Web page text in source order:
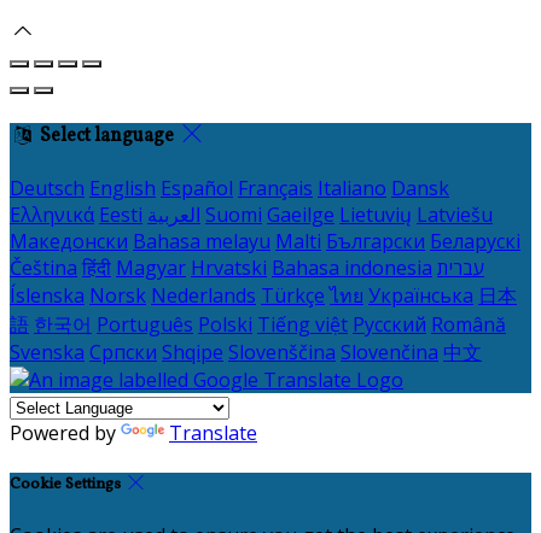
Select language
Deutsch English Español Français Italiano Dansk
Ελληνικά Eesti العربية Suomi Gaeilge Lietuvių Latviešu
Македонски Bahasa melayu Malti Български Беларускі
Čeština हिंदी Magyar Hrvatski Bahasa indonesia עברית
Íslenska Norsk Nederlands Türkçe ไทย Українська 日本
語 한국어 Português Polski Tiếng việt Русский Română
Svenska Српски Shqipe Slovenščina Slovenčina 中文
Powered by Translate
Cookie Settings